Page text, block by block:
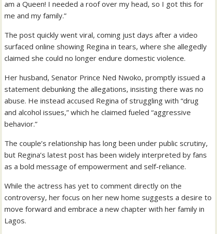
am a Queen! I needed a roof over my head, so I got this for
me and my family.”
The post quickly went viral, coming just days after a video
surfaced online showing Regina in tears, where she allegedly
claimed she could no longer endure domestic violence.
Her husband, Senator Prince Ned Nwoko, promptly issued a
statement debunking the allegations, insisting there was no
abuse. He instead accused Regina of struggling with “drug
and alcohol issues,” which he claimed fueled “aggressive
behavior.”
The couple’s relationship has long been under public scrutiny,
but Regina’s latest post has been widely interpreted by fans
as a bold message of empowerment and self-reliance.
While the actress has yet to comment directly on the
controversy, her focus on her new home suggests a desire to
move forward and embrace a new chapter with her family in
Lagos.